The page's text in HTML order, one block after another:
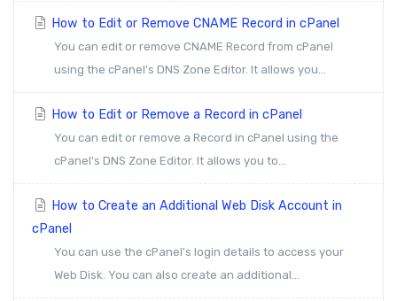
How to Edit or Remove CNAME Record in cPanel
You can edit or remove CNAME Record from cPanel
using the cPanel's DNS Zone Editor. It allows you...
How to Edit or Remove a Record in cPanel
You can edit or remove a Record in cPanel using the
cPanel's DNS Zone Editor. It allows you to...
How to Create an Additional Web Disk Account in
cPanel
You can use the cPanel's login details to access your
Web Disk. You can also create an additional...